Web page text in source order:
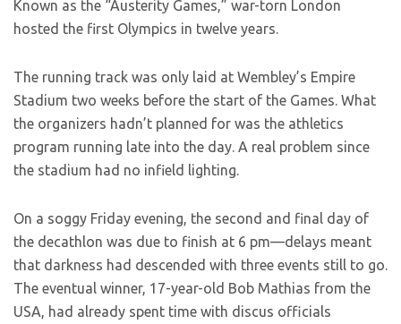
Known as the “Austerity Games,” war-torn London
hosted the first Olympics in twelve years.
The running track was only laid at Wembley’s Empire
Stadium two weeks before the start of the Games. What
the organizers hadn’t planned for was the athletics
program running late into the day. A real problem since
the stadium had no infield lighting.
On a soggy Friday evening, the second and final day of
the decathlon was due to finish at 6 pm—delays meant
that darkness had descended with three events still to go.
The eventual winner, 17-year-old Bob Mathias from the
USA, had already spent time with discus officials